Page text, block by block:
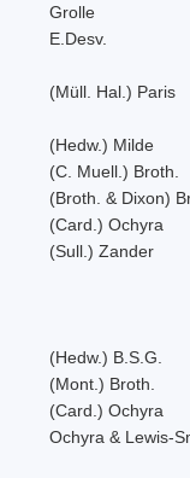
Grolle
E.Desv.
(Müll. Hal.) Paris
(Hedw.) Milde
(C. Muell.) Broth.
(Broth. & Dixon)
(Card.) Ochyra
(Sull.) Zander
(Hedw.) B.S.G.
(Mont.) Broth.
(Card.) Ochyra
Ochyra & Lewis-